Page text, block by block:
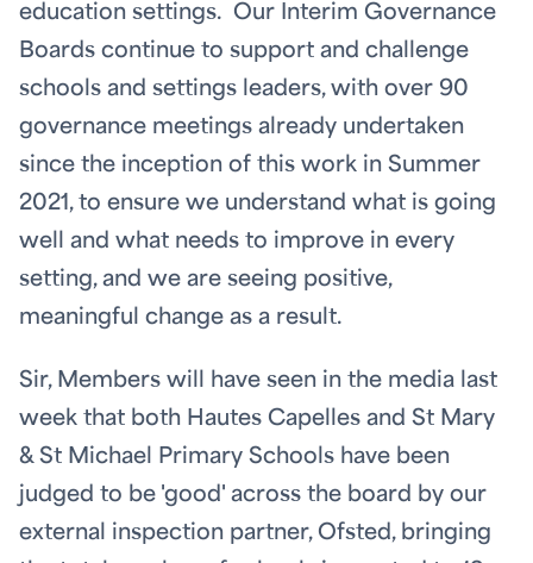
education settings. Our Interim Governance
Boards continue to support and challenge
schools and settings leaders, with over 90
governance meetings already undertaken
since the inception of this work in Summer
2021, to ensure we understand what is going
well and what needs to improve in every
setting, and we are seeing positive,
meaningful change as a result.
Sir, Members will have seen in the media last
week that both Hautes Capelles and St Mary
& St Michael Primary Schools have been
judged to be 'good' across the board by our
external inspection partner, Ofsted, bringing